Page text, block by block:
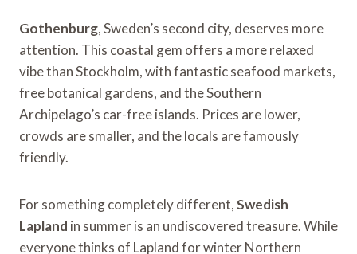
Gothenburg, Sweden’s second city, deserves more
attention. This coastal gem offers a more relaxed
vibe than Stockholm, with fantastic seafood markets,
free botanical gardens, and the Southern
Archipelago’s car-free islands. Prices are lower,
crowds are smaller, and the locals are famously
friendly.
For something completely different,Swedish
Lapland in summer is an undiscovered treasure. While
everyone thinks of Lapland for winter Northern